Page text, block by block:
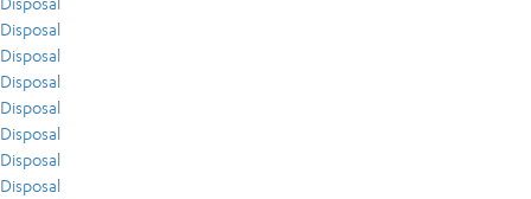
Disposal
Disposal
Disposal
Disposal
Disposal
Disposal
Disposal